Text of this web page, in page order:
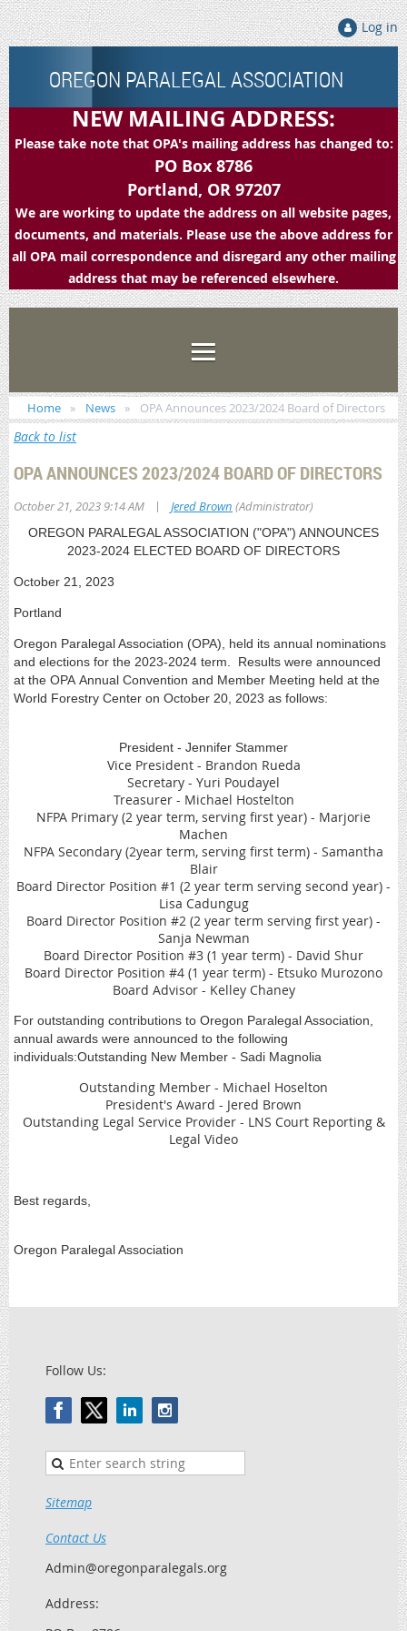
Log in
OREGON PARALEGAL ASSOCIATION
NEW MAILING ADDRESS:
Please take note that OPA's mailing address has changed to:
PO Box 8786
Portland, OR 97207
We are working to update the address on all website pages,
documents, and materials. Please use the above address for
all OPA mail correspondence and disregard any other mailing
address that may be referenced elsewhere.
Home News OPA Announces 2023/2024 Board of Directors
Back to list
OPA ANNOUNCES 2023/2024 BOARD OF DIRECTORS
October 21, 2023 9:14 AM | Jered Brown (Administrator)
OREGON PARALEGAL ASSOCIATION ("OPA") ANNOUNCES
2023-2024 ELECTED BOARD OF DIRECTORS
October 21, 2023
Portland
Oregon Paralegal Association (OPA), held its annual nominations
and elections for the 2023-2024 term. Results were announced
at the OPA Annual Convention and Member Meeting held at the
World Forestry Center on October 20, 2023 as follows:
President - Jennifer Stammer
Vice President - Brandon Rueda
Secretary - Yuri Poudayel
Treasurer - Michael Hostelton
NFPA Primary (2 year term, serving first year) - Marjorie
Machen
NFPA Secondary (2year term, serving first term) - Samantha
Blair
Board Director Position #1 (2 year term serving second year) -
Lisa Cadungug
Board Director Position #2 (2 year term serving first year) -
Sanja Newman
Board Director Position #3 (1 year term) - David Shur
Board Director Position #4 (1 year term) - Etsuko Murozono
Board Advisor - Kelley Chaney
For outstanding contributions to Oregon Paralegal Association,
annual awards were announced to the following
individuals:Outstanding New Member - Sadi Magnolia
Outstanding Member - Michael Hoselton
President's Award - Jered Brown
Outstanding Legal Service Provider - LNS Court Reporting &
Legal Video
Best regards,
Oregon Paralegal Association
Follow Us:
Sitemap
Contact Us
Admin@oregonparalegals.org
Address: